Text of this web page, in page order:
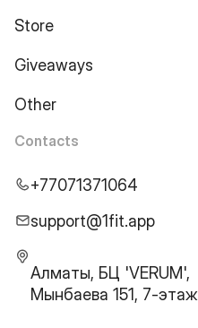
Store
Giveaways
Other
Contacts
+77071371064
support@1fit.app
Алматы, БЦ 'VERUM',
Мынбаева 151, 7-этаж